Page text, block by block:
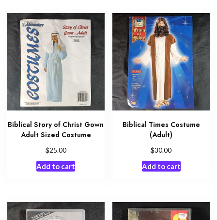
Biblical Story of Christ Gown
Adult Sized Costume
$25.00
Add to cart
Biblical Times Costume
(Adult)
$30.00
Add to cart